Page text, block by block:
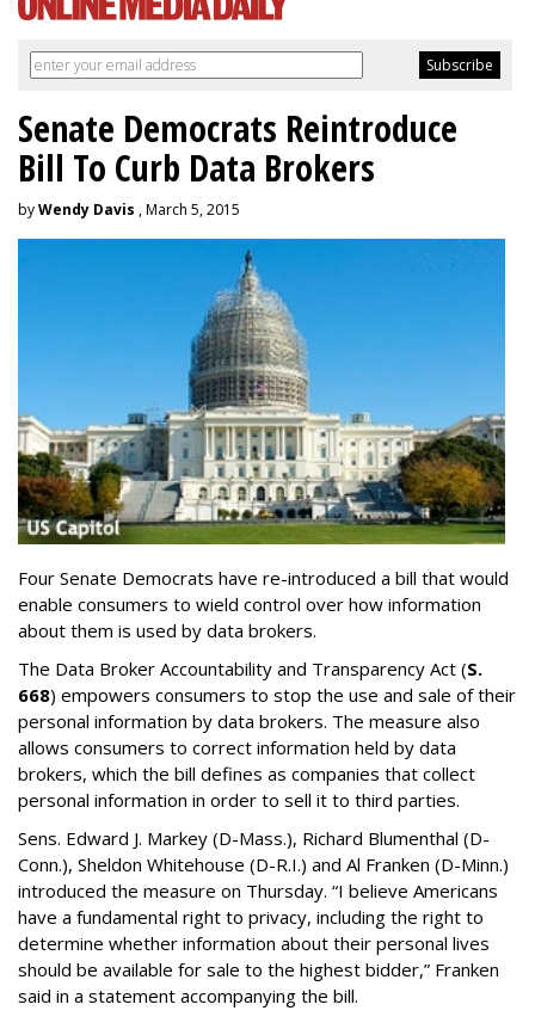
Senate Democrats Reintroduce
Bill To Curb Data Brokers
byWendy Davis , March 5, 2015
Four Senate Democrats have re-introduced a bill that would
enable consumers to wield control over how information
about them is used by data brokers.
The Data Broker Accountability and Transparency Act (S.
668) empowers consumers to stop the use and sale of their
personal information by data brokers. The measure also
allows consumers to correct information held by data
brokers, which the bill defines as companies that collect
personal information in order to sell it to third parties.
Sens. Edward J. Markey (D-Mass.), Richard Blumenthal (D-
Conn.), Sheldon Whitehouse (D-R.I.) and Al Franken (D-Minn.)
introduced the measure on Thursday. “I believe Americans
have a fundamental right to privacy, including the right to
determine whether information about their personal lives
should be available for sale to the highest bidder,” Franken
said in a statement accompanying the bill.